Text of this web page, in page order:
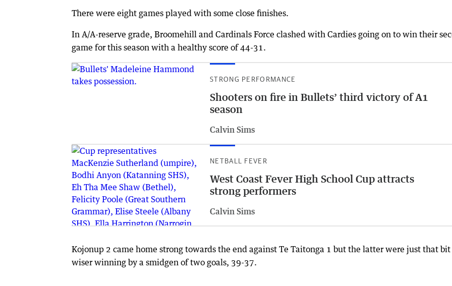
There were eight games played with some close finishes.
In A/A-reserve grade, Broomehill and Cardinals Force clashed with Cardies going on to win their
game for this season with a healthy score of 44-31.
STRONG PERFORMANCE
Shooters on fire in Bullets’ third victory of A1
season
Calvin Sims
NETBALL FEVER
West Coast Fever High School Cup attracts
strong performers
Calvin Sims
Kojonup 2 came home strong towards the end against Te Taitonga 1 but the latter were just that
wiser winning by a smidgen of two goals, 39-37.